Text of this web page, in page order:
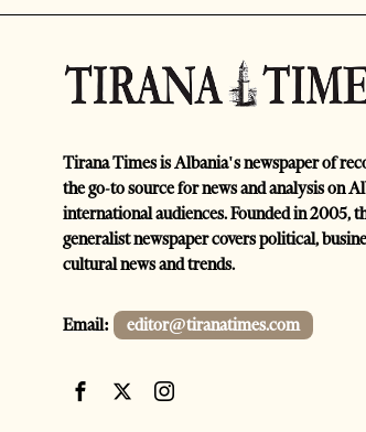
Tirana Times is Albania's newspaper of
the go-to source for news and analysis on
international audiences. Founded in 2005,
generalist newspaper covers political,
cultural news and trends.
Email: editor@tiranatimes.com